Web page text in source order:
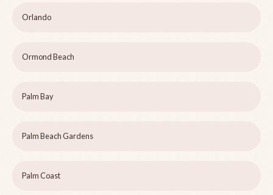
Orlando
Ormond Beach
Palm Bay
Palm Beach Gardens
Palm Coast